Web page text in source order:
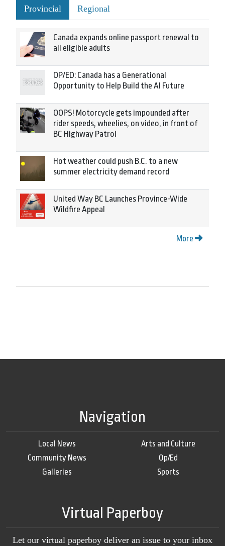
Provincial Regional
Canada expands online passport renewal to
all eligible adults
OP/ED: Canada has a Generational
Opportunity to Help Build the AI Future
OOPS! Motorcycle gets impounded after
rider speeds, wheelies, on video, in front of
BC Highway Patrol
Hot weather could push B.C. to a new
summer electricity demand record
United Way BC Launches Province-Wide
Wildfire Appeal
More
Navigation
Local News
Community News
Galleries
Arts and Culture
Op/Ed
Sports
Virtual Paperboy
Let our virtual paperboy deliver an issue to your inbox